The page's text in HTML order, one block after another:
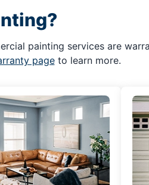
painting services are
pageto learn more.